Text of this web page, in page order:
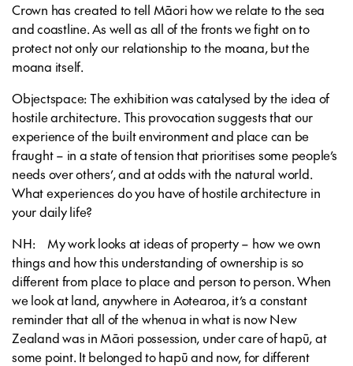
Crown has created to tell Māori how we relate to the sea
and coastline. As well as all of the fronts we fight on to
protect not only our relationship to the moana, but the
moana itself.
Objectspace: The exhibition was catalysed by the idea of
hostile architecture. This provocation suggests that our
experience of the built environment and place can be
fraught – in a state of tension that prioritises some people’s
needs over others’, and at odds with the natural world.
What experiences do you have of hostile architecture in
your daily life?
NH: My work looks at ideas of property – how we own
things and how this understanding of ownership is so
different from place to place and person to person. When
we look at land, anywhere in Aotearoa, it’s a constant
reminder that all of the whenua in what is now New
Zealand was in Māori possession, under care of hapū, at
some point. It belonged to hapū and now, for different